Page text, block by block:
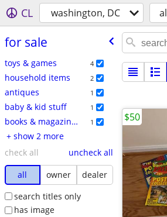
CL washington, DC
for sale
toys & games 4
household items 2
antiques 1
baby & kid stuff 1
books & magazines 1
+ show 2 more
check all
uncheck all
all
owner
dealer
search titles only
has image
$50